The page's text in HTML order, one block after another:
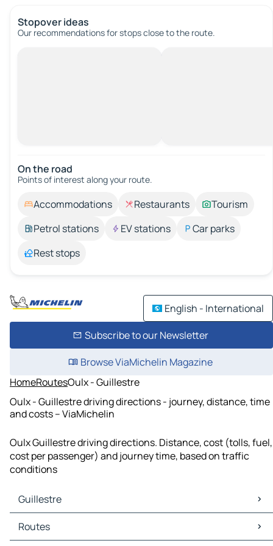
Stopover ideas
Our recommendations for stops close to the route.
On the road
Points of interest along your route.
Accommodations Restaurants
Tourism
Petrol stations
EV stations
Car parks
Rest stops
English - International
Subscribe to our Newsletter
Browse ViaMichelin Magazine
HomeRoutesOulx - Guillestre
Oulx - Guillestre driving directions - journey, distance, time
and costs – ViaMichelin
Oulx Guillestre driving directions. Distance, cost (tolls, fuel,
cost per passenger) and journey time, based on traffic
conditions
Guillestre
Guillestre Maps
Guillestre Traffic
Routes